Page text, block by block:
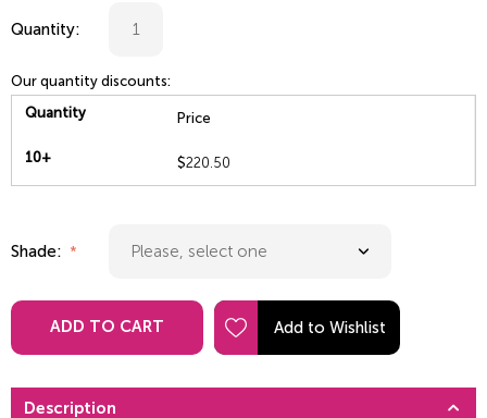
Quantity:
Our quantity discounts:
Quantity
Price
10+ $220.50
Shade:
ADD TO CART
Description